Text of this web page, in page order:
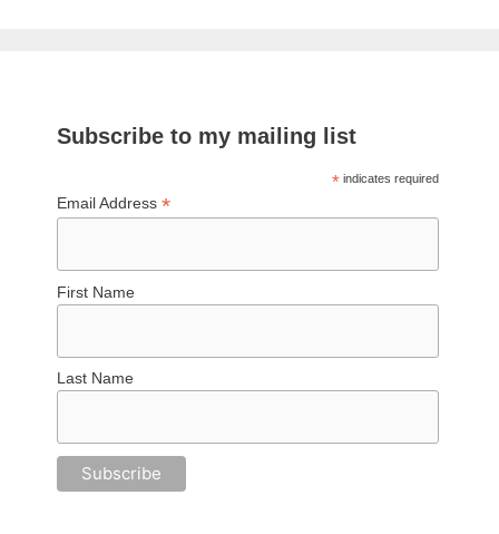
Subscribe to my mailing list
*indicates required
Email Address*
First Name
Last Name